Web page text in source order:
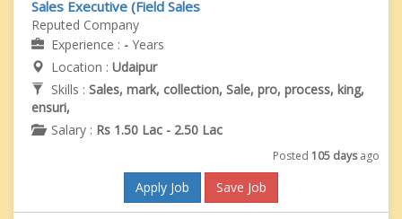
Sales Executive (Field Sales
Reputed Company
Experience : - Years
Location : Udaipur
Skills : Sales, mark, collection, Sale, pro, process, king,
ensuri,
Salary : Rs 1.50 Lac - 2.50 Lac
Posted 105 daysago
Apply Job Save Job